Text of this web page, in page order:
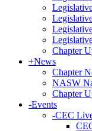
Chapter
+News
Chapter
NASW
Chapter
-Events
-CEC